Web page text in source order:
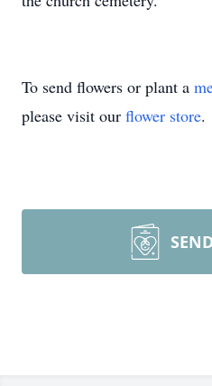
To send flowers or plant a
please visit our flower store.